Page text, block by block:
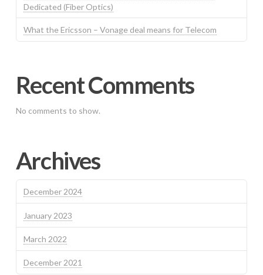
Dedicated (Fiber Optics)
What the Ericsson – Vonage deal means for Telecom
Recent Comments
No comments to show.
Archives
December 2024
January 2023
March 2022
December 2021